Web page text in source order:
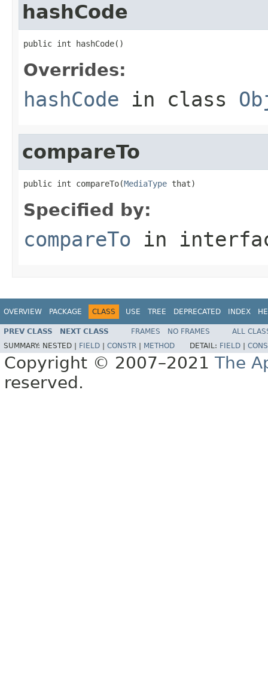
hashCode
public int hashCode()
Overrides:
hashCode in class
compareTo
public int compareTo(MediaType that)
Specified by:
compareTo in
OVERVIEW PACKAGE CLASS USE TREE DEPRECATED INDEX
PREV CLASS NEXT CLASS FRAMES NO FRAMES
ALL
SUMMARY: NESTED | FIELD CONSTR METHOD DETAIL: FIELD
Copyright © 2007–2021 The
reserved.